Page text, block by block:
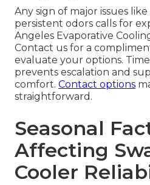
Any sign of major issues
persistent odors calls for
Angeles Evaporative
Contact us for a
evaluate your options.
prevents escalation and
comfort. Contact options
straightforward.
Seasonal
Affecting
Cooler